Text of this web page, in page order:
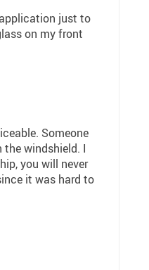
just to
on my front
Someone
windshield. I
you will never
it was hard to